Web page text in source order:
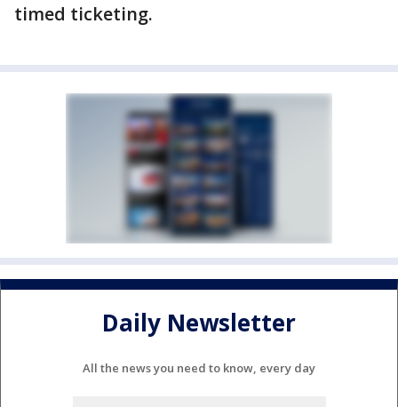
timed ticketing.
Daily Newsletter
All the news you need to know, every day